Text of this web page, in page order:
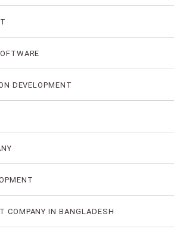
DEVELOPMENT
COMPANY IN BANGLADESH